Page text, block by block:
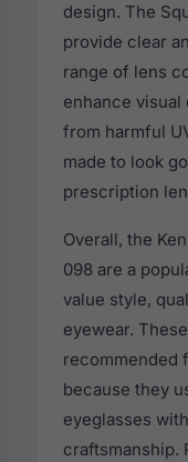
design. The
provide clear
range of lens
enhance
from harmful
made to look
prescription
Overall, the
098 are a
value style,
eyewear.
recommended
because they
eyeglasses
craftsmanship.